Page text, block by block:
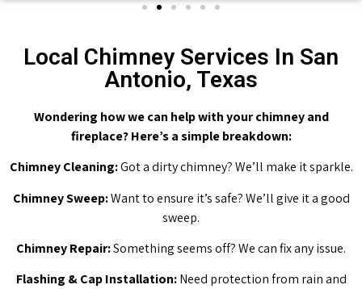
Local Chimney Services In San
Antonio, Texas
Wondering how we can help with your chimney and
fireplace? Here’s a simple breakdown:
Chimney Cleaning:Got a dirty chimney? We’ll make it sparkle.
Chimney Sweep:Want to ensure it’s safe? We’ll give it a good
sweep.
Chimney Repair:Something seems off? We can fix any issue.
Flashing & Cap Installation:Need protection from rain and